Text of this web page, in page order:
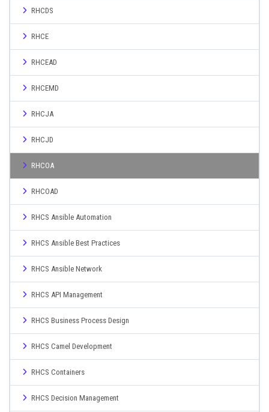
RHCDS
RHCE
RHCEAD
RHCEMD
RHCJA
RHCJD
RHCOA
RHCOAD
RHCS Ansible Automation
RHCS Ansible Best Practices
RHCS Ansible Network
RHCS API Management
RHCS Business Process Design
RHCS Camel Development
RHCS Containers
RHCS Decision Management